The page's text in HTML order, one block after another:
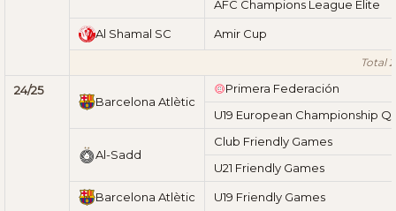
AFC Champions League Elite
Al Shamal SC Amir Cup
Total
24/25
Barcelona Atlètic
Primera Federación
U19 European Championship
Al-Sadd
Club Friendly Games
U21 Friendly Games
Barcelona Atlètic U19 Friendly Games